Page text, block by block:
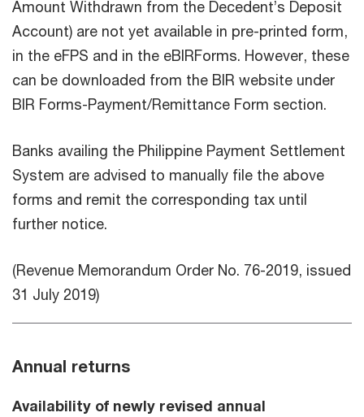
Amount Withdrawn from the Decedent’s Deposit
Account) are not yet available in pre-printed form,
in the eFPS and in the eBIRForms. However, these
can be downloaded from the BIR website under
BIR Forms-Payment/Remittance Form section.
Banks availing the Philippine Payment Settlement
System are advised to manually file the above
forms and remit the corresponding tax until
further notice.
(Revenue Memorandum Order No. 76-2019, issued
31 July 2019)
Annual returns
Availability of newly revised annual